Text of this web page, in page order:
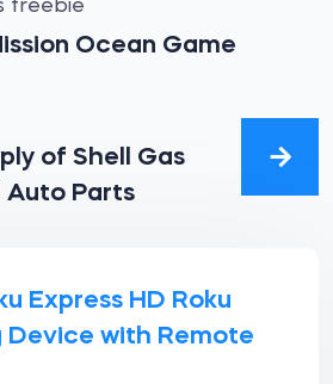
freebie
Ocean Game
of Shell Gas
Parts
Express HD Roku
Device with Remote